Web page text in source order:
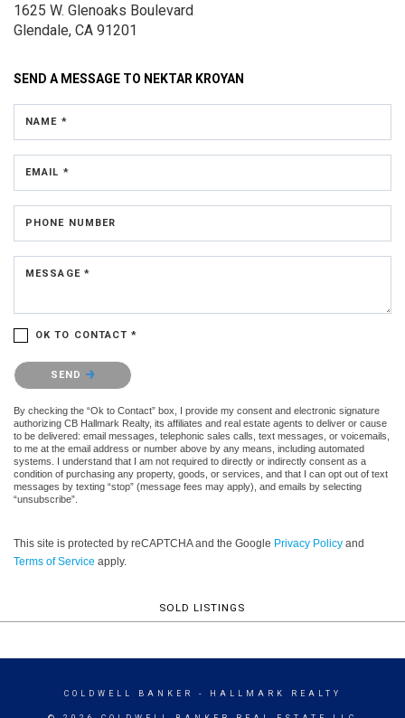
1625 W. Glenoaks Boulevard
Glendale, CA 91201
SEND A MESSAGE TO NEKTAR KROYAN
NAME *
EMAIL *
PHONE NUMBER
MESSAGE *
OK TO CONTACT *
Please confirm that you are not a robot.
SEND
By checking the “Ok to Contact” box, I provide my consent and electronic signature
authorizing CB Hallmark Realty, its affiliates and real estate agents to deliver or cause
to be delivered: email messages, telephonic sales calls, text messages, or voicemails,
to me at the email address or number above by any means, including automated
systems. I understand that I am not required to directly or indirectly consent as a
condition of purchasing any property, goods, or services, and that I can opt out of text
messages by texting “stop” (message fees may apply), and emails by selecting
“unsubscribe”.
This site is protected by reCAPTCHA and the Google Privacy Policy and
Terms of Service apply.
SOLD LISTINGS
COLDWELL BANKER - HALLMARK REALTY